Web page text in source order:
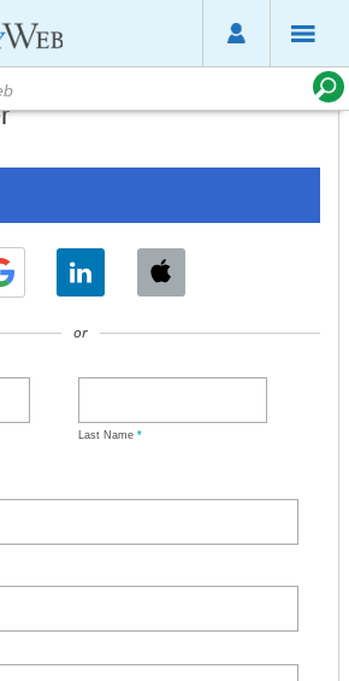
or
Last Name *